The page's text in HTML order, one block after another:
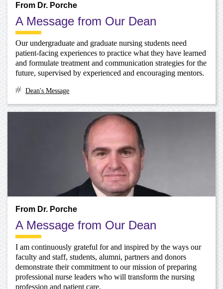
From Dr. Porche
A Message from Our Dean
Our undergraduate and graduate nursing students need
patient-facing experiences to practice what they have learned
and formulate treatment and communication strategies for the
future, supervised by experienced and encouraging mentors.
Dean's Message
From Dr. Porche
A Message from Our Dean
I am continuously grateful for and inspired by the ways our
faculty and staff, students, alumni, partners and donors
demonstrate their commitment to our mission of preparing
professional nurse leaders who will transform the nursing
profession and patient care.